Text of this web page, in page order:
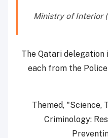
The Qatari
each from the
Themed, "Science,
Criminology: